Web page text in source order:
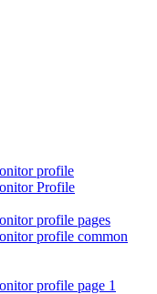
profile
Profile
profile pages
profile common
profile page 1